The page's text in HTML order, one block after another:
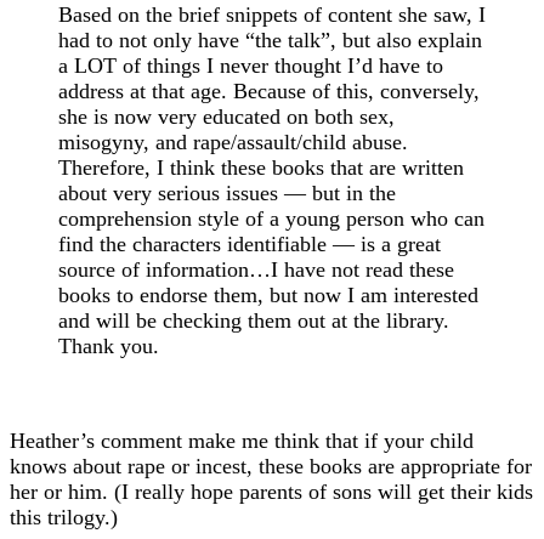
Based on the brief snippets of content she saw, I
had to not only have “the talk”, but also explain
a LOT of things I never thought I’d have to
address at that age. Because of this, conversely,
she is now very educated on both sex,
misogyny, and rape/assault/child abuse.
Therefore, I think these books that are written
about very serious issues — but in the
comprehension style of a young person who can
find the characters identifiable — is a great
source of information…I have not read these
books to endorse them, but now I am interested
and will be checking them out at the library.
Thank you.
Heather’s comment make me think that if your child
knows about rape or incest, these books are appropriate for
her or him. (I really hope parents of sons will get their kids
this trilogy.)